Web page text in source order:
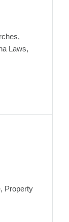
Laws,
Property